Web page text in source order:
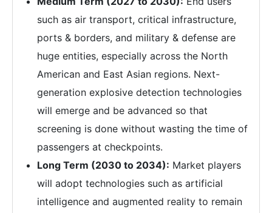
such as air transport, critical infrastructure,
ports & borders, and military & defense are
huge entities, especially across the North
American and East Asian regions. Next-
generation explosive detection technologies
will emerge and be advanced so that
screening is done without wasting the time of
passengers at checkpoints.
Long Term (2030 to 2034): Market players
will adopt technologies such as artificial
intelligence and augmented reality to remain